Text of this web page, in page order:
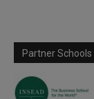
Partner Schools